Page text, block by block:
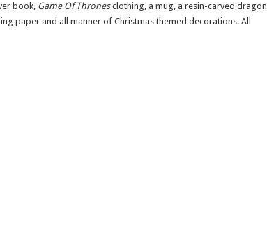
book, Game Of Thronesclothing, a mug, a resin-carved dragon
paper and all manner of Christmas themed decorations. All